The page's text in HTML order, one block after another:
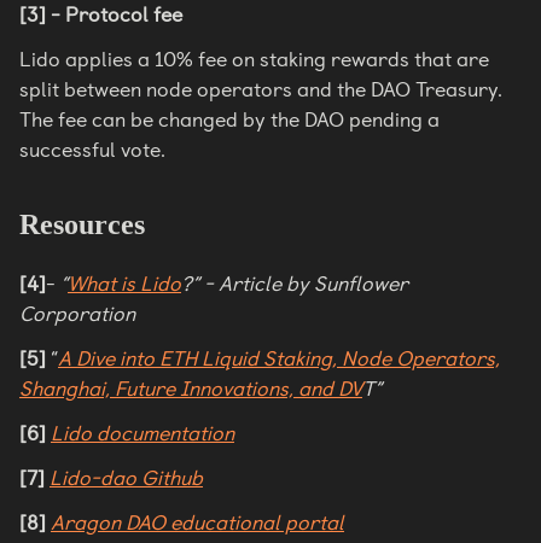
[3] - Protocol fee
Lido applies a 10% fee on staking rewards that are
split between node operators and the DAO Treasury.
The fee can be changed by the DAO pending a
successful vote.
Resources
[4]- “What is Lido?” - Article by Sunflower
Corporation
[5] “A Dive into ETH Liquid Staking, Node Operators,
Shanghai, Future Innovations, and DVT”
[6] Lido documentation
[7] Lido-dao Github
[8] Aragon DAO educational portal